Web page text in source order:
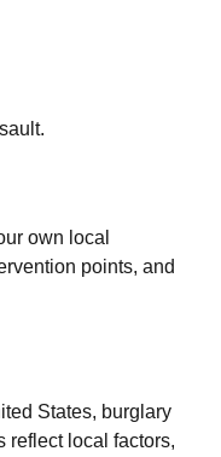
own local
points, and
States, burglary
reflect local factors,